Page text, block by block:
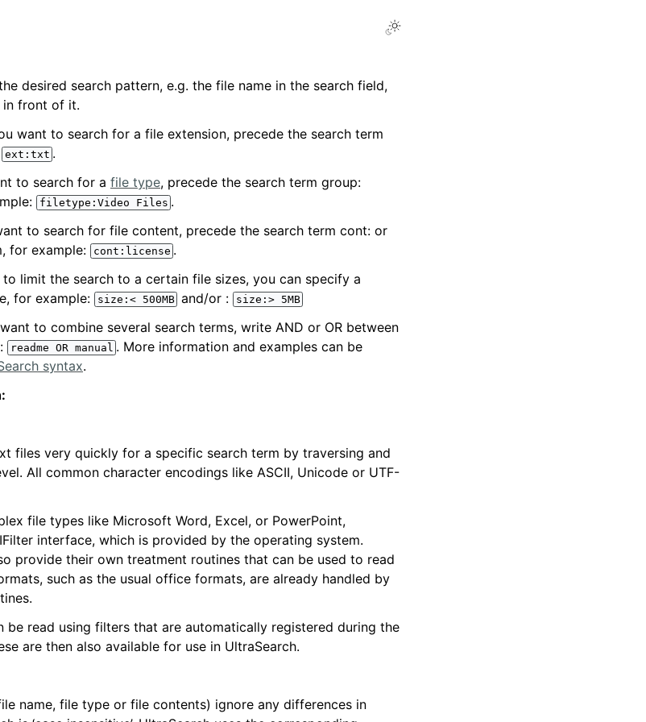
desired search pattern, e.g. the file name in the search field,
in front of it.
want to search for a file extension, precede the search term
ext:txt .
to search for a file type, precede the search term group:
filetype:Video Files .
to search for file content, precede the search term cont: or
for example:
cont:license .
limit the search to a certain file sizes, you can specify a
for example:
size:< 500MB and/or : size:> 5MB
to combine several search terms, write AND or OR between
readme OR manual . More information and examples can be
syntax.
files very quickly for a specific search term by traversing and
All common character encodings like ASCII, Unicode or UTF-
file types like Microsoft Word, Excel, or PowerPoint,
interface, which is provided by the operating system.
provide their own treatment routines that can be used to read
such as the usual office formats, are already handled by
be read using filters that are automatically registered during the
are then also available for use in UltraSearch.
name, file type or file contents) ignore any differences in